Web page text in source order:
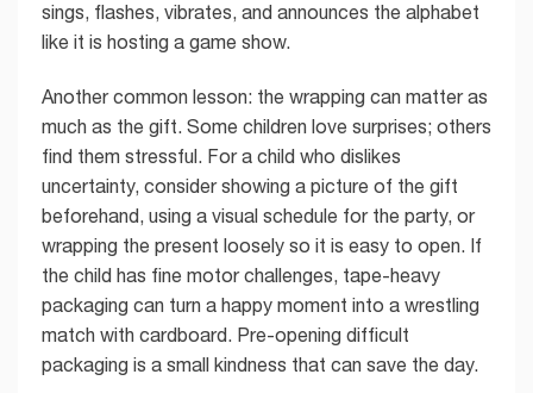
sings, flashes, vibrates, and announces the alphabet
like it is hosting a game show.
Another common lesson: the wrapping can matter as
much as the gift. Some children love surprises; others
find them stressful. For a child who dislikes
uncertainty, consider showing a picture of the gift
beforehand, using a visual schedule for the party, or
wrapping the present loosely so it is easy to open. If
the child has fine motor challenges, tape-heavy
packaging can turn a happy moment into a wrestling
match with cardboard. Pre-opening difficult
packaging is a small kindness that can save the day.